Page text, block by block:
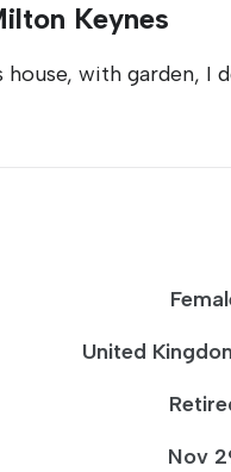
Keynes
with garden,
United
Nov